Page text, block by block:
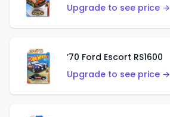
Upgrade to see price →
’70 Ford Escort RS1600
Upgrade to see price →